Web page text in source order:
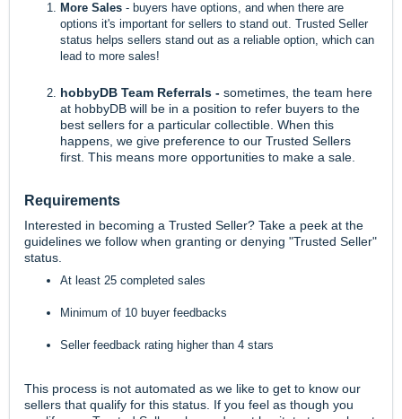
More Sales - buyers have options, and when there are
options it's important for sellers to stand out. Trusted Seller
status helps sellers stand out as a reliable option, which can
lead to more sales!
hobbyDB Team Referrals - sometimes, the team here
at hobbyDB will be in a position to refer buyers to the
best sellers for a particular collectible. When this
happens, we give preference to our Trusted Sellers
first. This means more opportunities to make a sale.
Requirements
Interested in becoming a Trusted Seller? Take a peek at the
guidelines we follow when granting or denying "Trusted Seller"
status.
At least 25 completed sales
Minimum of 10 buyer feedbacks
Seller feedback rating higher than 4 stars
This process is not automated as we like to get to know our
sellers that qualify for this status. If you feel as though you